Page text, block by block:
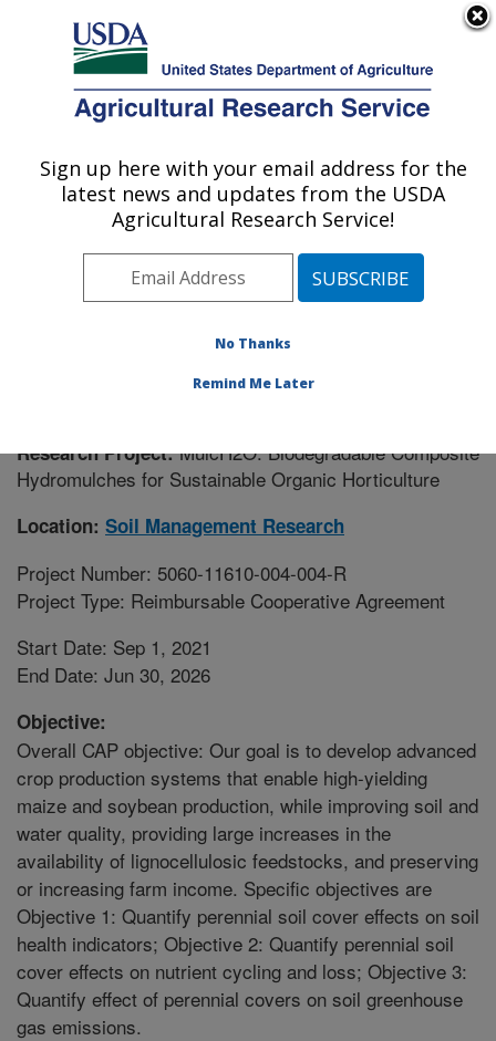
Here's how you know
Agricultural Research Service
U.S. DEPARTMENT OF AGRICULTURE
Soil Management Research: Morris, MN
ARS Home»Midwest Area»Morris, Minnesota»
Management Research»Research
» Research Project
#440478
Research Project:MulcH2O: Biodegradable Composite
Hydromulches for Sustainable Organic Horticulture
Location: Soil Management Research
Project Number: 5060-11610-004-004-R
Project Type: Reimbursable Cooperative Agreement
Start Date: Sep 1, 2021
End Date: Jun 30, 2026
Objective:
Overall CAP objective: Our goal is to develop advanced
crop production systems that enable high-yielding
maize and soybean production, while improving soil and
water quality, providing large increases in the
availability of lignocellulosic feedstocks, and preserving
or increasing farm income. Specific objectives are
Objective 1: Quantify perennial soil cover effects on soil
health indicators; Objective 2: Quantify perennial soil
cover effects on nutrient cycling and loss; Objective 3:
Quantify effect of perennial covers on soil greenhouse
gas emissions.
Sign up here with your email address for the
latest news and updates from the USDA
Agricultural Research Service!
No Thanks
Remind Me Later